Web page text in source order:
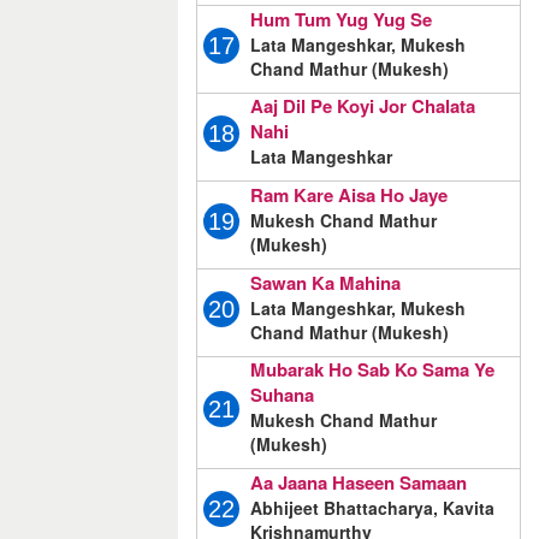
17
Hum Tum Yug Yug Se
Lata Mangeshkar, Mukesh
Chand Mathur (Mukesh)
18
Aaj Dil Pe Koyi Jor Chalata
Nahi
Lata Mangeshkar
19
Ram Kare Aisa Ho Jaye
Mukesh Chand Mathur
(Mukesh)
20
Sawan Ka Mahina
Lata Mangeshkar, Mukesh
Chand Mathur (Mukesh)
21
Mubarak Ho Sab Ko Sama Ye
Suhana
Mukesh Chand Mathur
(Mukesh)
22
Aa Jaana Haseen Samaan
Abhijeet Bhattacharya, Kavita
Krishnamurthy